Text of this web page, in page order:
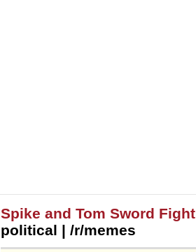
Spike and Tom Sword Fight
political | /r/memes